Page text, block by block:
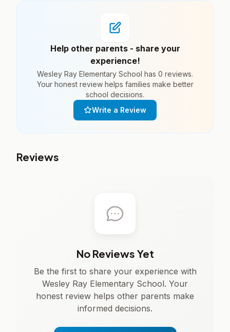
Help other parents - share your
experience!
Wesley Ray Elementary School has 0 reviews.
Your honest review helps families make better
school decisions.
Write a Review
Reviews
No Reviews Yet
Be the first to share your experience with
Wesley Ray Elementary School. Your
honest review helps other parents make
informed decisions.